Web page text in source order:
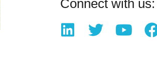
Connect with us: